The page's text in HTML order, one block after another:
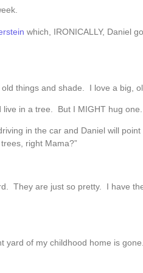
which, IRONICALLY, Daniel
things and shade. I love a big,
live in a tree. But I MIGHT hug one.
in the car and Daniel will
right Mama?”
They are just so pretty. I have
yard of my childhood home is